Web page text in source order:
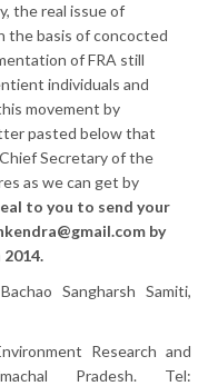
the real issue of
the basis of concocted
of FRA still
individuals and
movement by
pasted below that
Secretary of the
as we can get by
to you to send your
by
Sangharsh Samiti,
Research and
Pradesh. Tel: